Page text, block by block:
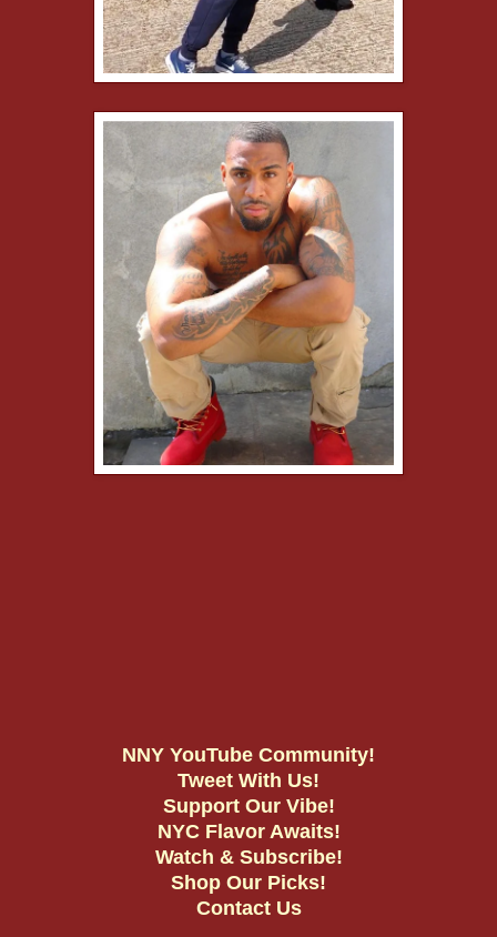
NNY YouTube Community!
Tweet With Us!
Support Our Vibe!
NYC Flavor Awaits!
Watch & Subscribe!
Shop Our Picks!
Contact Us